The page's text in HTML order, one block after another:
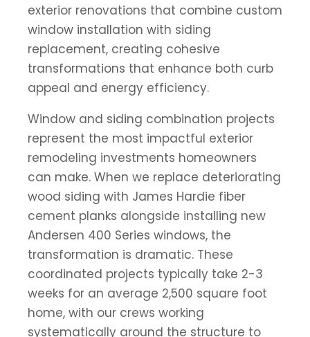
exterior renovations that combine custom
window installation with siding
replacement, creating cohesive
transformations that enhance both curb
appeal and energy efficiency.
Window and siding combination projects
represent the most impactful exterior
remodeling investments homeowners
can make. When we replace deteriorating
wood siding with James Hardie fiber
cement planks alongside installing new
Andersen 400 Series windows, the
transformation is dramatic. These
coordinated projects typically take 2-3
weeks for an average 2,500 square foot
home, with our crews working
systematically around the structure to